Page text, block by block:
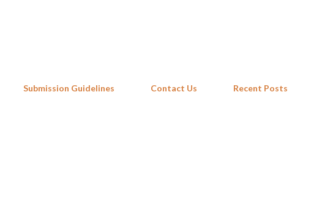
Submission Guidelines Contact Us Recent Posts